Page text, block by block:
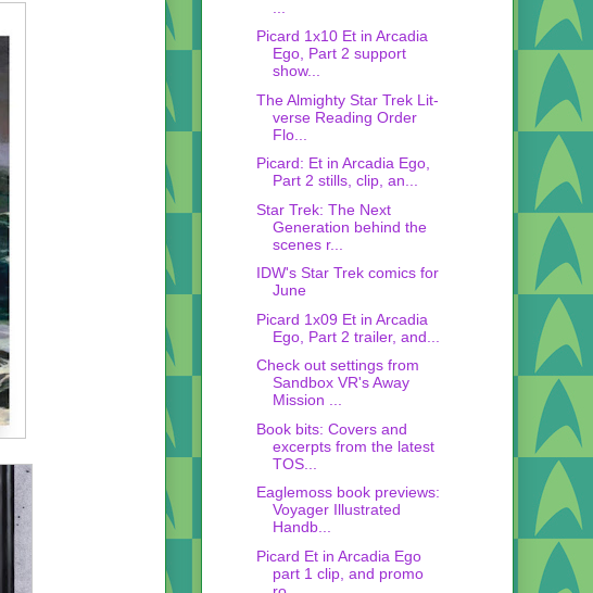
Picard 1x10 Et in Arcadia
Ego, Part 2 support
show...
The Almighty Star Trek Lit-
verse Reading Order
Flo...
Picard: Et in Arcadia Ego,
Part 2 stills, clip, an...
Star Trek: The Next
Generation behind the
scenes r...
IDW's Star Trek comics for
June
Picard 1x09 Et in Arcadia
Ego, Part 2 trailer, and...
Check out settings from
Sandbox VR's Away
Mission ...
Book bits: Covers and
excerpts from the latest
TOS...
Eaglemoss book previews:
Voyager Illustrated
Handb...
Picard Et in Arcadia Ego
part 1 clip, and promo